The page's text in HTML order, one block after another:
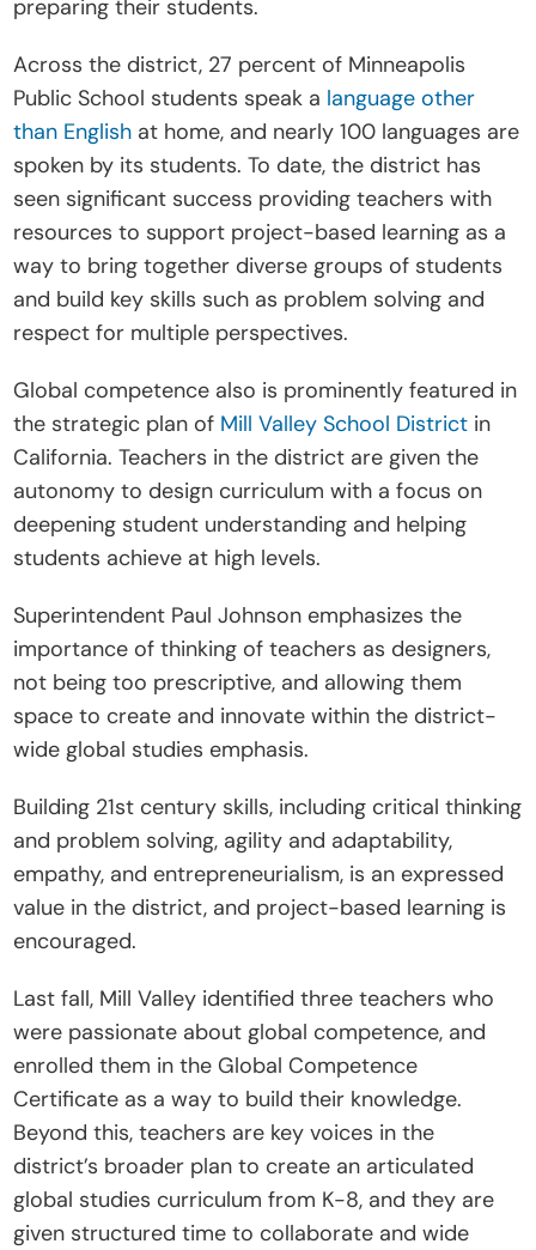
preparing their students.
Across the district, 27 percent of Minneapolis
Public School students speak a language other
than English at home, and nearly 100 languages are
spoken by its students. To date, the district has
seen significant success providing teachers with
resources to support project-based learning as a
way to bring together diverse groups of students
and build key skills such as problem solving and
respect for multiple perspectives.
Global competence also is prominently featured in
the strategic plan of Mill Valley School District in
California. Teachers in the district are given the
autonomy to design curriculum with a focus on
deepening student understanding and helping
students achieve at high levels.
Superintendent Paul Johnson emphasizes the
importance of thinking of teachers as designers,
not being too prescriptive, and allowing them
space to create and innovate within the district-
wide global studies emphasis.
Building 21st century skills, including critical thinking
and problem solving, agility and adaptability,
empathy, and entrepreneurialism, is an expressed
value in the district, and project-based learning is
encouraged.
Last fall, Mill Valley identified three teachers who
were passionate about global competence, and
enrolled them in the Global Competence
Certificate as a way to build their knowledge.
Beyond this, teachers are key voices in the
district’s broader plan to create an articulated
global studies curriculum from K-8, and they are
given structured time to collaborate and wide